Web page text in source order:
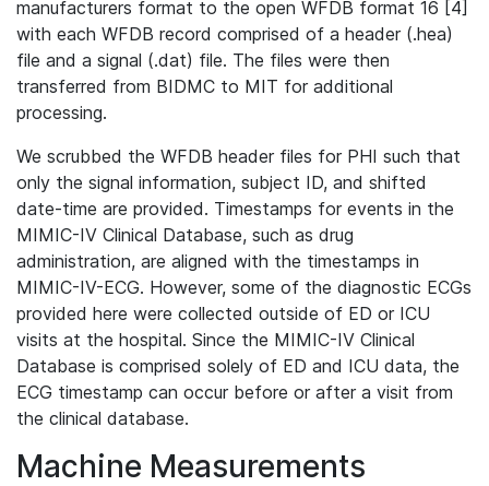
manufacturers format to the open WFDB format 16 [4]
with each WFDB record comprised of a header (.hea)
file and a signal (.dat) file. The files were then
transferred from BIDMC to MIT for additional
processing.
We scrubbed the WFDB header files for PHI such that
only the signal information, subject ID, and shifted
date-time are provided. Timestamps for events in the
MIMIC-IV Clinical Database, such as drug
administration, are aligned with the timestamps in
MIMIC-IV-ECG. However, some of the diagnostic ECGs
provided here were collected outside of ED or ICU
visits at the hospital. Since the MIMIC-IV Clinical
Database is comprised solely of ED and ICU data, the
ECG timestamp can occur before or after a visit from
the clinical database.
Machine Measurements